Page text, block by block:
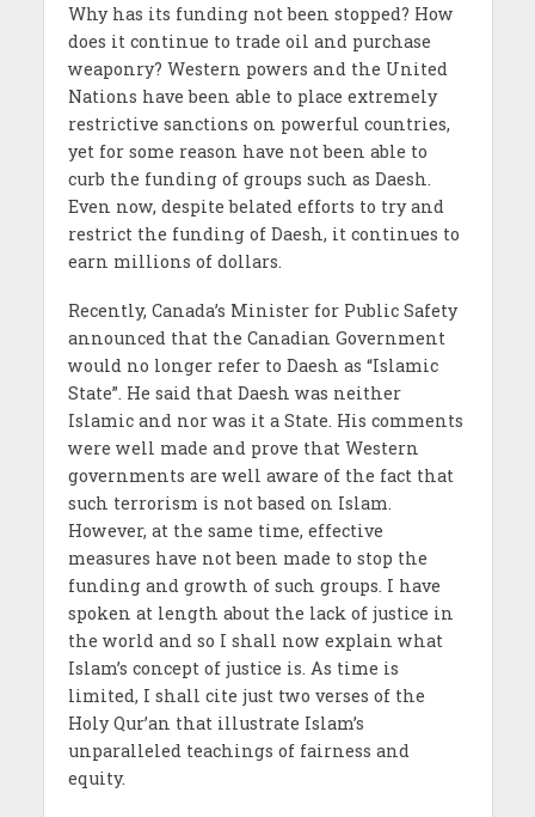
Why has its funding not been stopped? How
does it continue to trade oil and purchase
weaponry? Western powers and the United
Nations have been able to place extremely
restrictive sanctions on powerful countries,
yet for some reason have not been able to
curb the funding of groups such as Daesh.
Even now, despite belated efforts to try and
restrict the funding of Daesh, it continues to
earn millions of dollars.
Recently, Canada’s Minister for Public Safety
announced that the Canadian Government
would no longer refer to Daesh as “Islamic
State”. He said that Daesh was neither
Islamic and nor was it a State. His comments
were well made and prove that Western
governments are well aware of the fact that
such terrorism is not based on Islam.
However, at the same time, effective
measures have not been made to stop the
funding and growth of such groups. I have
spoken at length about the lack of justice in
the world and so I shall now explain what
Islam’s concept of justice is. As time is
limited, I shall cite just two verses of the
Holy Qur’an that illustrate Islam’s
unparalleled teachings of fairness and
equity.